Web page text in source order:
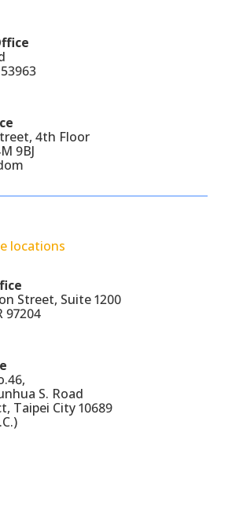
4th Floor
9BJ
locations
Street, Suite 1200
97204
S. Road
Taipei City 10689